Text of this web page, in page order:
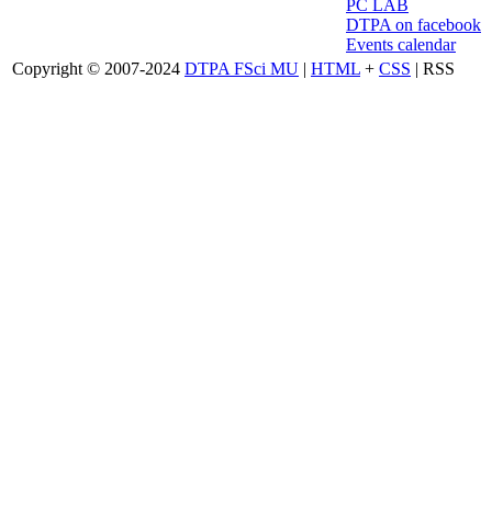
PC LAB
DTPA on facebook
Events calendar
Copyright © 2007-2024 DTPA FSci MU | HTML + CSS | RSS